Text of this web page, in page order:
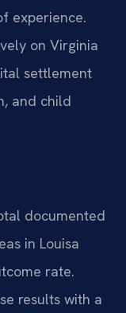
experience.
on Virginia
settlement
and child
documented
in Louisa
rate.
results with a